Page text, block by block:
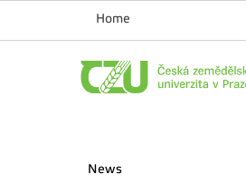
Home
News